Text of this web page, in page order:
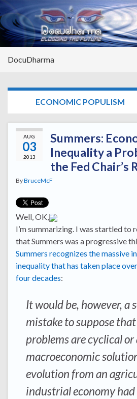
DocuDharma
ECONOMIC POPULISM
AUG
03
2013
Summers:
Inequality a
the Fed
ByBruceMcF
Well, OK,
I’m summarizing. I was startled to
that Summers was a progressive
Summers recognizes the massive
inequality that has taken place
four decades:
It would be, however, a
mistake to suppose
problems are cyclical
macroeconomic
evolution from an
industrial economy